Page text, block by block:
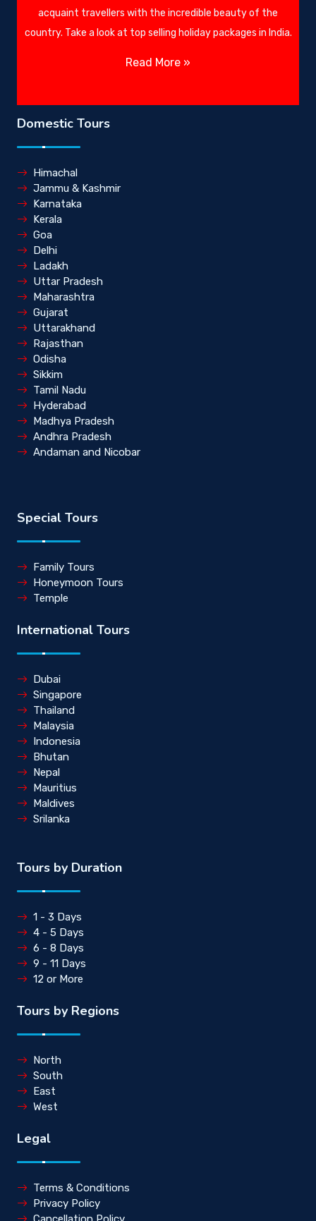
acquaint travellers with the incredible beauty of the
country. Take a look at top selling holiday packages in India.
Read More »
Domestic Tours
Himachal
Jammu & Kashmir
Karnataka
Kerala
Goa
Delhi
Ladakh
Uttar Pradesh
Maharashtra
Gujarat
Uttarakhand
Rajasthan
Odisha
Sikkim
Tamil Nadu
Hyderabad
Madhya Pradesh
Andhra Pradesh
Andaman and Nicobar
Special Tours
Family Tours
Honeymoon Tours
Temple
International Tours
Dubai
Singapore
Thailand
Malaysia
Indonesia
Bhutan
Nepal
Mauritius
Maldives
Srilanka
Tours by Duration
1 - 3 Days
4 - 5 Days
6 - 8 Days
9 - 11 Days
12 or More
Tours by Regions
North
South
East
West
Legal
Terms & Conditions
Privacy Policy